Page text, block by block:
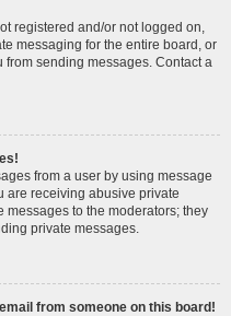
registered and/or not logged on,
messaging for the entire board, or
sending messages. Contact a
from a user by using message
are receiving abusive private
messages to the moderators; they
private messages.
from someone on this board!